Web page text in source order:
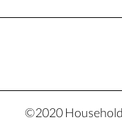
©2020 Household